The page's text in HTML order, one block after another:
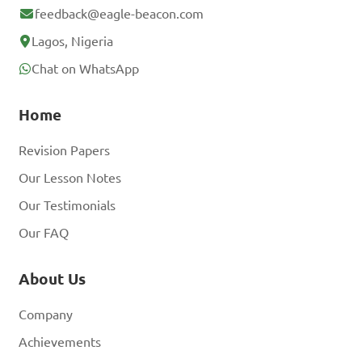
feedback@eagle-beacon.com
Lagos, Nigeria
Chat on WhatsApp
Home
Revision Papers
Our Lesson Notes
Our Testimonials
Our FAQ
About Us
Company
Achievements